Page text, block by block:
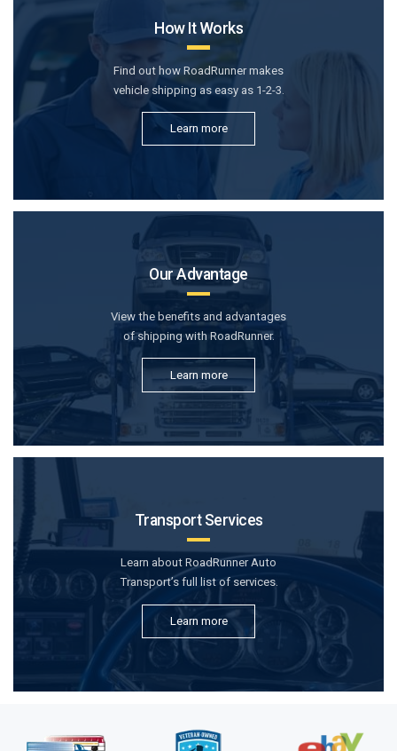
How It Works
Find out how RoadRunner makes
vehicle shipping as easy as 1-2-3.
Learn more
Our Advantage
View the benefits and advantages
of shipping with RoadRunner.
Learn more
Transport Services
Learn about RoadRunner Auto
Transport’s full list of services.
Learn more